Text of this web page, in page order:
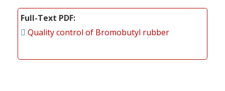
Full-Text PDF
Quality control of Bromobutyl rubber